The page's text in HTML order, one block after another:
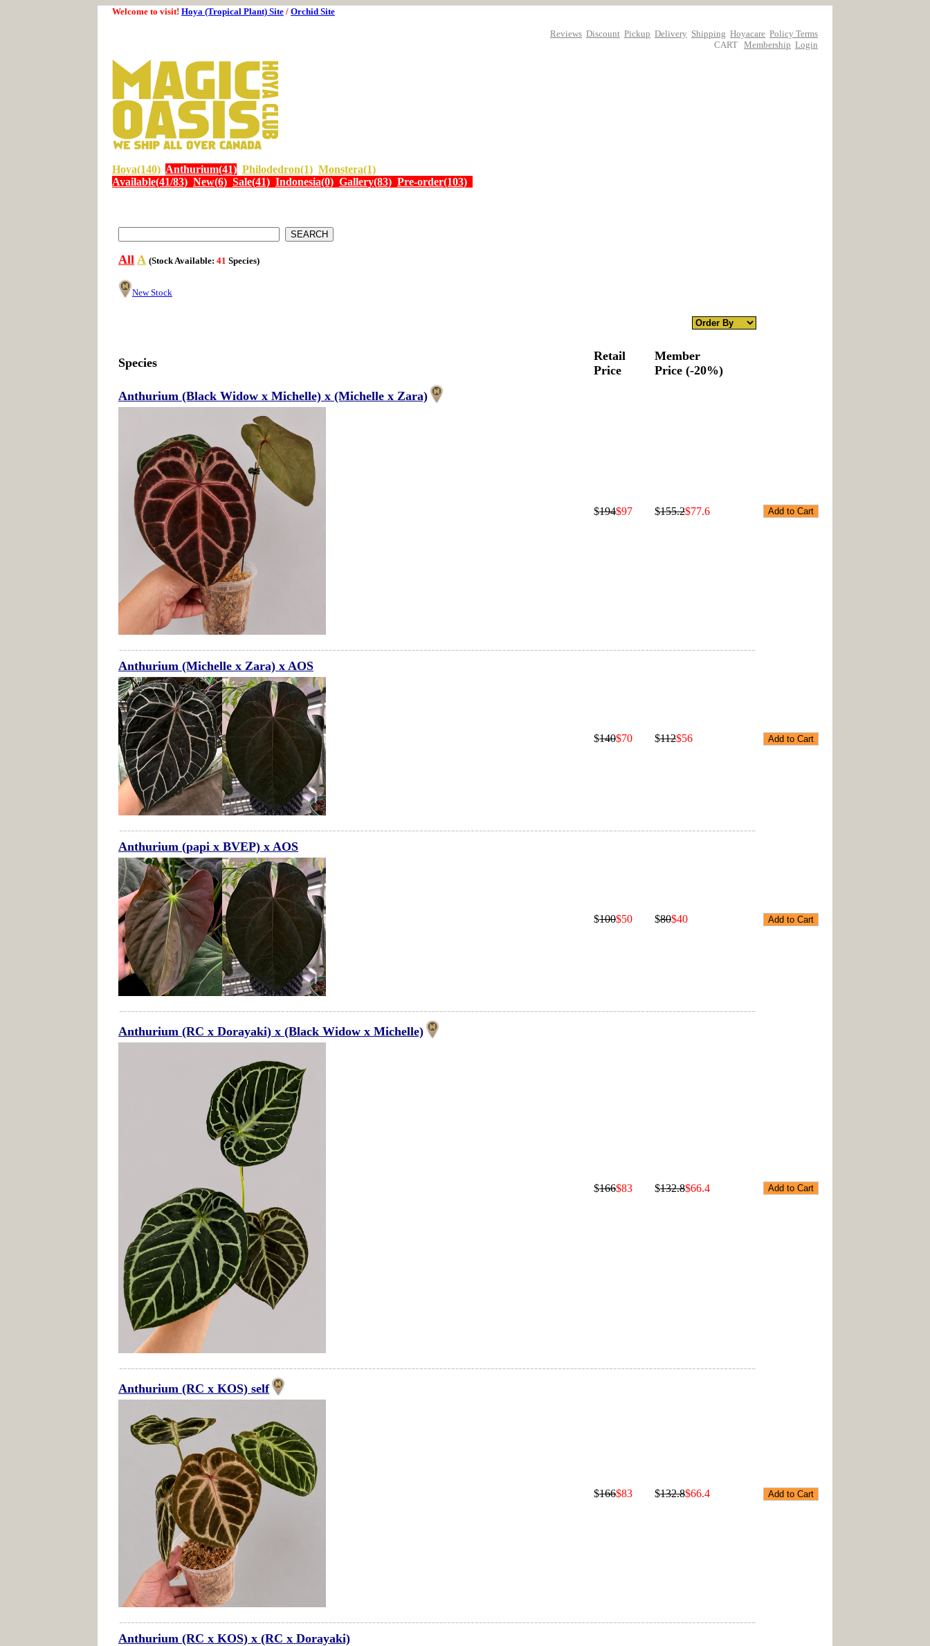
Welcome to visit! Hoya (Tropical Plant) Site / Orchid Site
Reviews Discount Pickup Delivery Shipping Hoyacare Policy Terms
CART Membership Login
Hoya(140) Anthurium(41) Philodedron(1) Monstera(1)
Available(41/83) New(6) Sale(41) Indonesia(0) Gallery(83) Pre-order(103)
All A (Stock Available: 41 Species)
New Stock
Species
Retail
Price
Member
Price (-20%)
Anthurium (Black Widow x Michelle) x (Michelle x Zara)
$194$97 $155.2$77.6
Anthurium (Michelle x Zara) x AOS
$140$70 $112$56
Anthurium (papi x BVEP) x AOS
$100$50 $80$40
Anthurium (RC x Dorayaki) x (Black Widow x Michelle)
$166$83 $132.8$66.4
Anthurium (RC x KOS) self
$166$83 $132.8$66.4
Anthurium (RC x KOS) x (RC x Dorayaki)